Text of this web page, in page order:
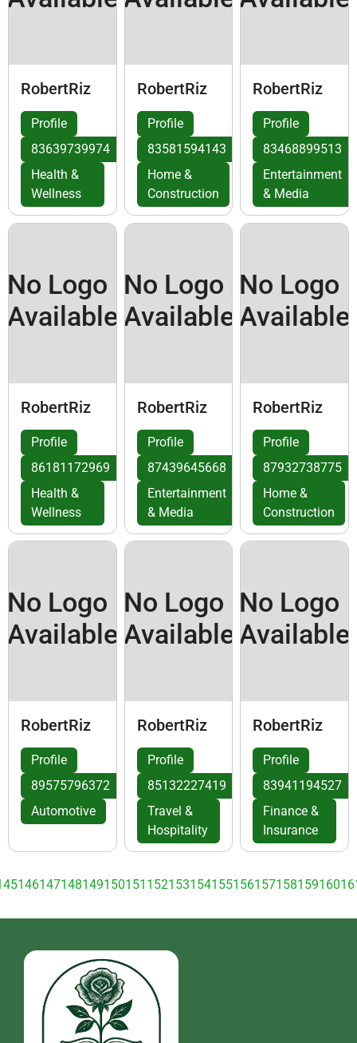
RobertRiz
Profile
83639739974
Health &
Wellness
RobertRiz
Profile
83581594143
Home &
Construction
RobertRiz
Profile
83468899513
Entertainment
& Media
No Logo
Available
RobertRiz
Profile
86181172969
Health &
Wellness
No Logo
Available
RobertRiz
Profile
87439645668
Entertainment
& Media
No Logo
Available
RobertRiz
Profile
87932738775
Home &
Construction
No Logo
Available
RobertRiz
Profile
89575796372
Automotive
No Logo
Available
RobertRiz
Profile
85132227419
Travel &
Hospitality
No Logo
Available
RobertRiz
Profile
83941194527
Finance &
Insurance
146147148149150151 152153154155156157158159160